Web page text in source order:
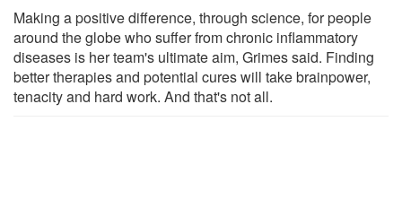
Making a positive difference, through science, for people
around the globe who suffer from chronic inflammatory
diseases is her team's ultimate aim, Grimes said. Finding
better therapies and potential cures will take brainpower,
tenacity and hard work. And that's not all.